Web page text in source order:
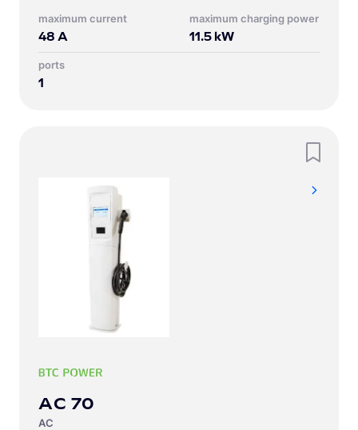
Maximum current
48 A
Maximum charging power
11.5 kW
Ports
1
AC 70
AC